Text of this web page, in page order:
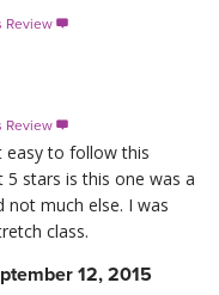
Review 
Review 
easy to follow this
stars is this one was a
not much else. I was
class.
12, 2015